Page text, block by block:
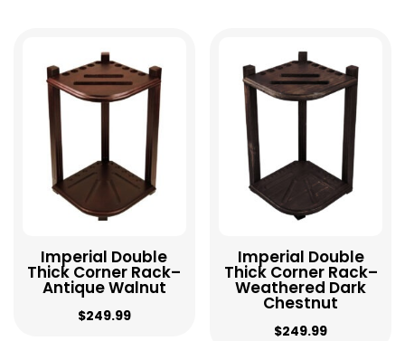
Imperial Double
Thick Corner Rack–
Antique Walnut
$249.99
Imperial Double
Thick Corner Rack–
Weathered Dark
Chestnut
$249.99